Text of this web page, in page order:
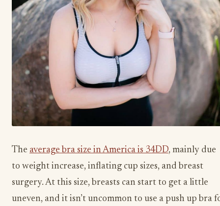
The average bra size in America is 34DD, mainly due
to weight increase, inflating cup sizes, and breast
surgery. At this size, breasts can start to get a little
uneven, and it isn’t uncommon to use a push up bra